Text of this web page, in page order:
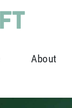
About